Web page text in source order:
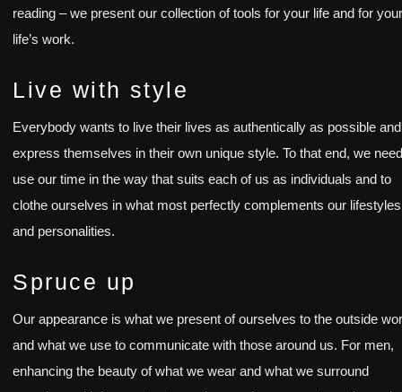
reading – we present our collection of tools for your life and for
life’s work.
Live with style
Everybody wants to live their lives as authentically as possible
express themselves in their own unique style. To that end, we
use our time in the way that suits each of us as individuals and to
clothe ourselves in what most perfectly complements our lifestyles
and personalities.
Spruce up
Our appearance is what we present of ourselves to the outside
and what we use to communicate with those around us. For men,
enhancing the beauty of what we wear and what we surround